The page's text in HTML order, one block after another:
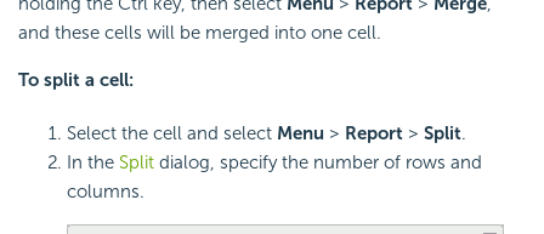
and these cells will be merged into one cell.
To split a cell:
Select the cell and select Menu > Report > Split.
In the Split dialog, specify the number of rows and
columns.